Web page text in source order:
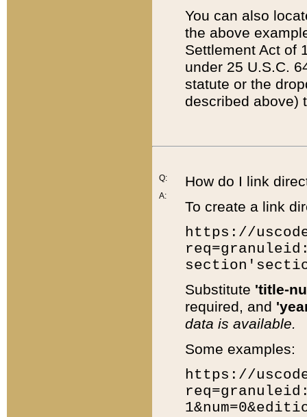
You can also
the above
Settlement Act of
under 25 U.S.C.
statute or the
described above)
Q:
A:
How do I link
To create a link
https://
Substitute 'title-
required, and
data is available.
Some examples:
https://